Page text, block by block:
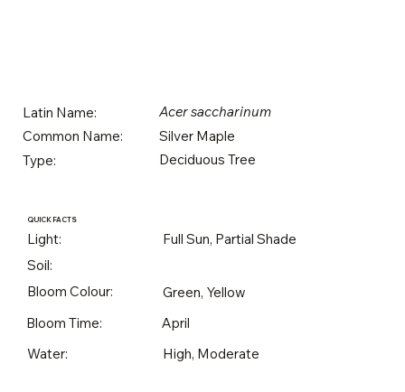
Latin Name:
Acer saccharinum
Common Name:
Silver Maple
Type:
Deciduous Tree
QUICK FACTS
Light:
Full Sun, Partial Shade
Soil:
Bloom Colour:
Green, Yellow
Bloom Time:
April
Water:
High, Moderate